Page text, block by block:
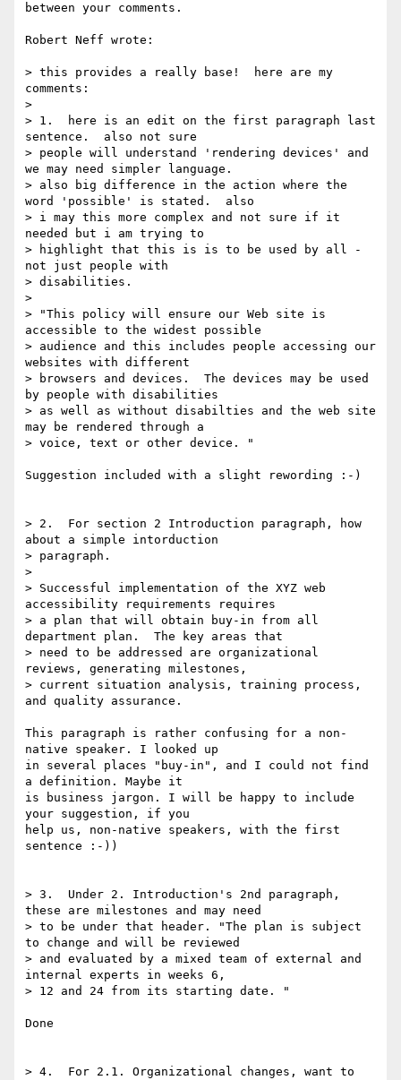
between your comments.
Robert Neff wrote:
> this provides a really base!  here are my
comments:
>
> 1.  here is an edit on the first paragraph last
sentence.  also not sure
> people will understand 'rendering devices' and
we may need simpler language.
> also big difference in the action where the
word 'possible' is stated.  also
> i may this more complex and not sure if it
needed but i am trying to
> highlight that this is is to be used by all -
not just people with
> disabilities.
>
> "This policy will ensure our Web site is
accessible to the widest possible
> audience and this includes people accessing our
websites with different
> browsers and devices.  The devices may be used
by people with disabilities
> as well as without disabilties and the web site
may be rendered through a
> voice, text or other device. "
Suggestion included with a slight rewording :-)
> 2.  For section 2 Introduction paragraph, how
about a simple intorduction
> paragraph.
>
> Successful implementation of the XYZ web
accessibility requirements requires
> a plan that will obtain buy-in from all
department plan.  The key areas that
> need to be addressed are organizational
reviews, generating milestones,
> current situation analysis, training process,
and quality assurance.
This paragraph is rather confusing for a non-
native speaker. I looked up
in several places "buy-in", and I could not find
a definition. Maybe it
is business jargon. I will be happy to include
your suggestion, if you
help us, non-native speakers, with the first
sentence :-))
> 3.  Under 2. Introduction's 2nd paragraph,
these are milestones and may need
> to be under that header. "The plan is subject
to change and will be reviewed
> and evaluated by a mixed team of external and
internal experts in weeks 6,
> 12 and 24 from its starting date. "
Done
> 4.  For 2.1. Organizational changes, want to